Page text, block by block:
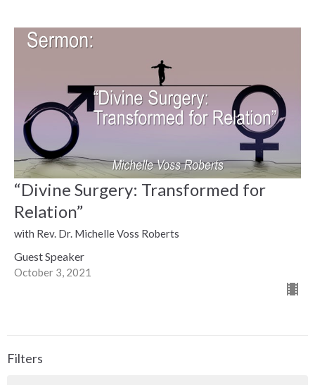
“Divine Surgery: Transformed for
Relation”
with Rev. Dr. Michelle Voss Roberts
Guest Speaker
October 3, 2021
Filters